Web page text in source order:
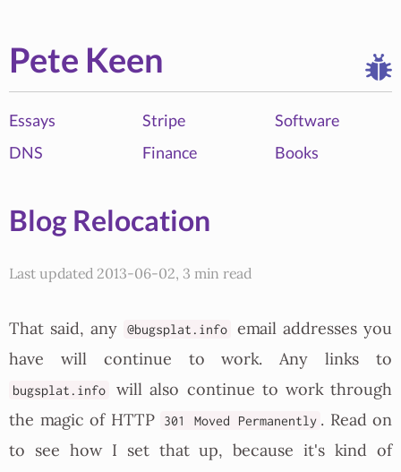
Pete Keen
Essays Stripe
Software
DNS
Finance Books
Blog Relocation
Last updated 2013-06-02, 3 min read
That said, any @bugsplat.info
email addresses you
have will continue to work. Any links to
bugsplat.info
will also continue to work through
the magic of HTTP
301 Moved Permanently . Read on
to see how I set that up, because it's kind of